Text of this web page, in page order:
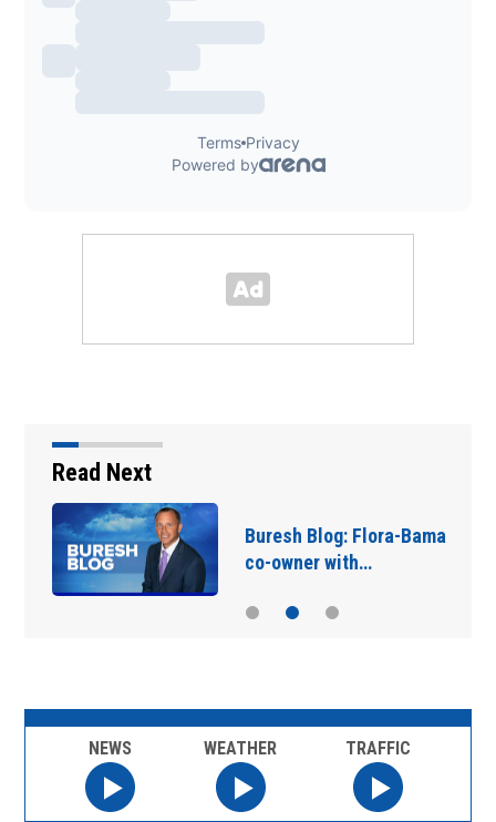
Read Next
Buresh Blog: Flora-Bama
co-owner with…
NEWS WEATHER TRAFFIC